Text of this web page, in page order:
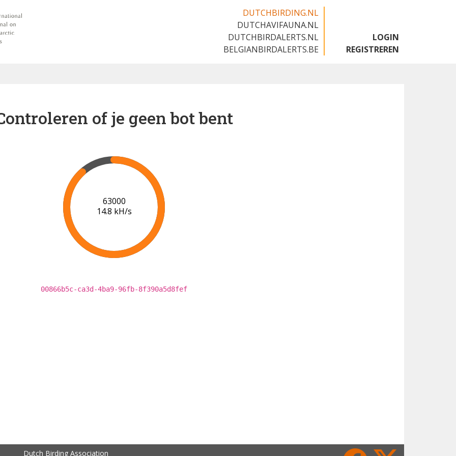
DUTCHBIRDING.NL
DUTCHAVIFAUNA.NL
DUTCHBIRDALERTS.NL
BELGIANBIRDALERTS.BE
LOGIN
REGISTREREN
of je geen bot bent
68000
15.1 kH/s
00866b5c-ca3d-4ba9-96fb-8f390a5d8fef
Dutch Birding Association